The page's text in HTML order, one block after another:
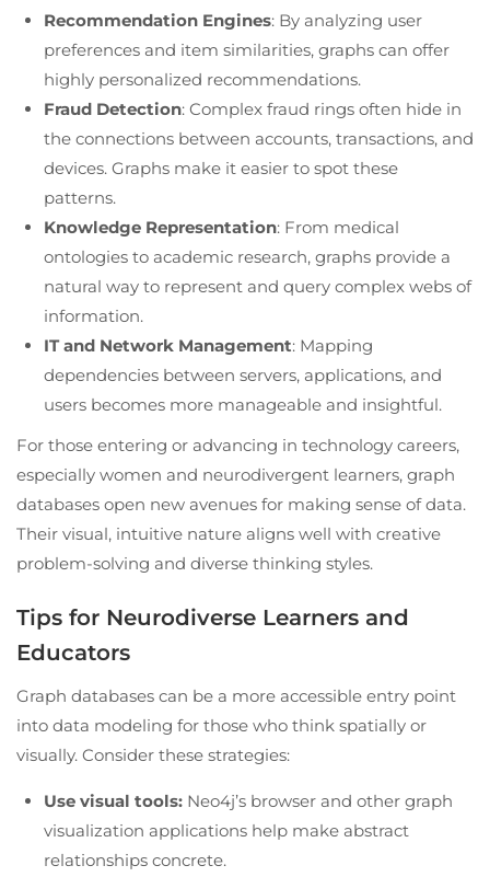
Recommendation Engines: By analyzing user
preferences and item similarities, graphs can offer
highly personalized recommendations.
Fraud Detection: Complex fraud rings often hide in
the connections between accounts, transactions, and
devices. Graphs make it easier to spot these
patterns.
Knowledge Representation: From medical
ontologies to academic research, graphs provide a
natural way to represent and query complex webs of
information.
IT and Network Management: Mapping
dependencies between servers, applications, and
users becomes more manageable and insightful.
For those entering or advancing in technology careers,
especially women and neurodivergent learners, graph
databases open new avenues for making sense of data.
Their visual, intuitive nature aligns well with creative
problem-solving and diverse thinking styles.
Tips for Neurodiverse Learners and
Educators
Graph databases can be a more accessible entry point
into data modeling for those who think spatially or
visually. Consider these strategies:
Use visual tools: Neo4j’s browser and other graph
visualization applications help make abstract
relationships concrete.